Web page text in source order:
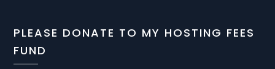
PLEASE DONATE TO MY HOSTING FEES
FUND